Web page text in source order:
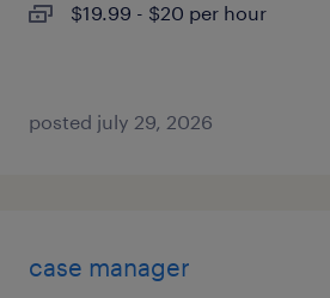
$19.99 - $20 per hour
posted july 29, 2026
case manager